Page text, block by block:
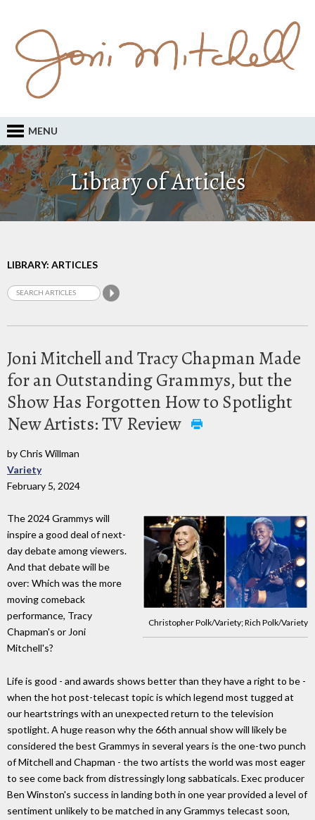
MENU
Library of Articles
LIBRARY: ARTICLES
Joni Mitchell and Tracy Chapman Made
for an Outstanding Grammys, but the
Show Has Forgotten How to Spotlight
New Artists: TV Review
by Chris Willman
Variety
February 5, 2024
Christopher Polk/Variety; Rich Polk/Variety
The 2024 Grammys will
inspire a good deal of next-
day debate among viewers.
And that debate will be
over: Which was the more
moving comeback
performance, Tracy
Chapman's or Joni
Mitchell's?
Life is good - and awards shows better than they have a right to be -
when the hot post-telecast topic is which legend most tugged at
our heartstrings with an unexpected return to the television
spotlight. A huge reason why the 66th annual show will likely be
considered the best Grammys in several years is the one-two punch
of Mitchell and Chapman - the two artists the world was most eager
to see come back from distressingly long sabbaticals. Exec producer
Ben Winston's success in landing both in one year provided a level of
sentiment unlikely to be matched in any Grammys telecast soon,